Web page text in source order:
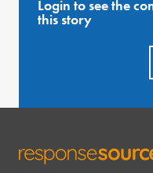
Login to see the
this story